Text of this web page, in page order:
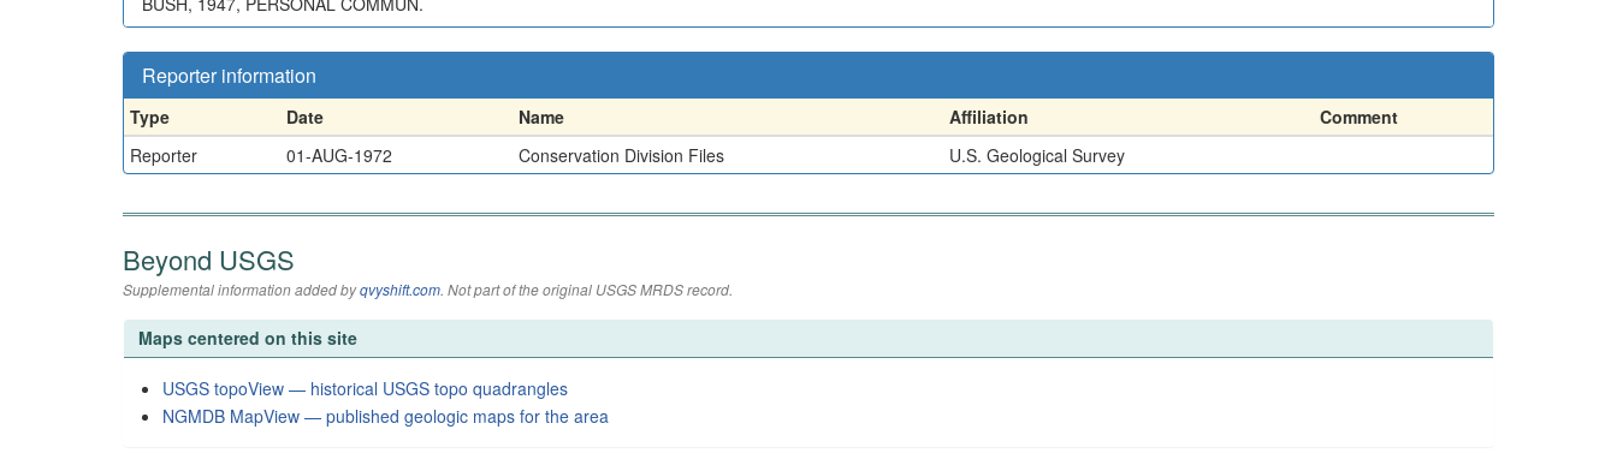
Reporter information
Type Date Name Affiliation
Comment
Reporter
01-AUG-1972 Conservation Division Files U.S. Geological Survey
Beyond USGS
Supplemental information added byqvyshift.com. Not part of the original USGS MRDS record.
Maps centered on this site
USGS topoView — historical USGS topo quadrangles
NGMDB MapView — published geologic maps for the area